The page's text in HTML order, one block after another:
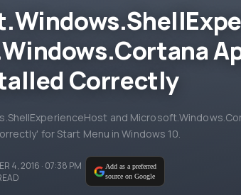
Correctly
and
for Start Menu in Windows 10.
4, 2016 · 07:38 PM
Add as a preferred
source on Google